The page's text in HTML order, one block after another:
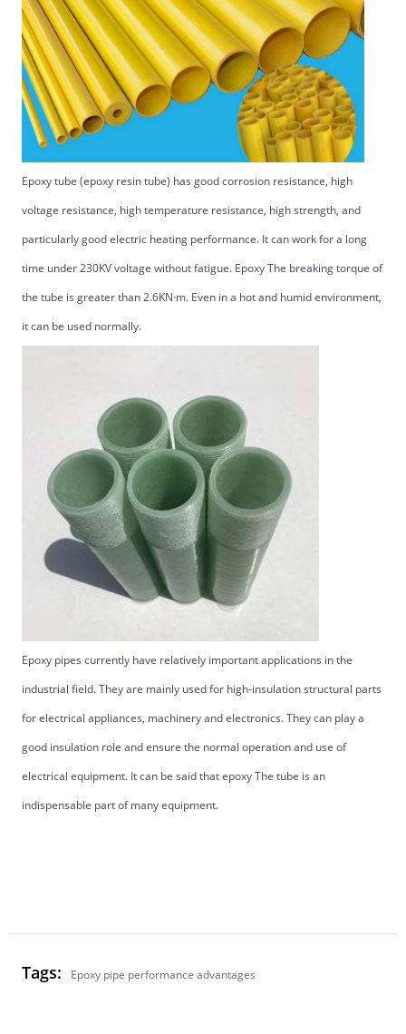
Epoxy tube (epoxy resin tube) has good corrosion resistance, high
voltage resistance, high temperature resistance, high strength, and
particularly good electric heating performance. It can work for a long
time under 230KV voltage without fatigue. Epoxy The breaking torque of
the tube is greater than 2.6KN·m. Even in a hot and humid environment,
it can be used normally.
Epoxy pipes currently have relatively important applications in the
industrial field. They are mainly used for high-insulation structural parts
for electrical appliances, machinery and electronics. They can play a
good insulation role and ensure the normal operation and use of
electrical equipment. It can be said that epoxy The tube is an
indispensable part of many equipment.
Tags: Epoxy pipe performance advantages